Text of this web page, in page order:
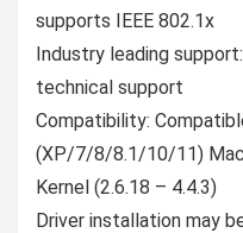
supports IEEE 802.1x
Industry leading
technical support
Compatibility:
(XP/7/8/8.1/10/11) Mac
Kernel (2.6.18 – 4.4.3)
Driver installation may